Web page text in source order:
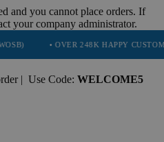
and you cannot place orders. If
your company administrator.
OVER 248K HAPPY CUSTOMERS •
| Use Code: WELCOME5